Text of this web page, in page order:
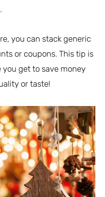
you can stack generic
or coupons. This tip is
get to save money
or taste!